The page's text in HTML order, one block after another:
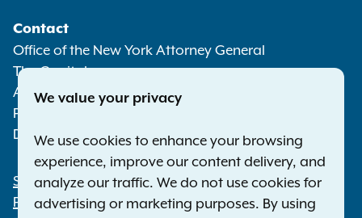
Media
Contact
Office of the New York Attorney General
The Capitol
Albany NY 12224-0341
Phone:
Deaf or hard of hearing:1-800-788-9898
Footer
Statewide Offices
Press Releases
We value your privacy
We use cookies to enhance your browsing
experience, improve our content delivery, and
analyze our traffic. We do not use cookies for
advertising or marketing purposes. By using